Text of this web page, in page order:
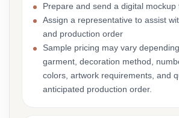
Prepare and send a digital mockup
Assign a representative to assist
and production order
Sample pricing may vary
garment, decoration method,
colors, artwork requirements, and
anticipated production order.